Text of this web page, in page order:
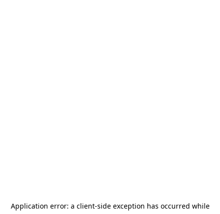
Application error: a client-side exception has occurred while